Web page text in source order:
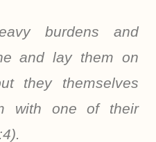
burdens and
and lay them on
they themselves
with one of their